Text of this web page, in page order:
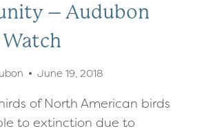
– Audubon
June 19, 2018
of North American birds
to extinction due to